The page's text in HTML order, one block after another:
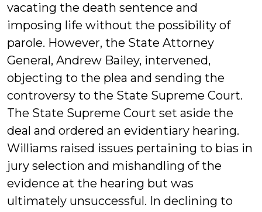
vacating the death sentence and
imposing life without the possibility of
parole. However, the State Attorney
General, Andrew Bailey, intervened,
objecting to the plea and sending the
controversy to the State Supreme Court.
The State Supreme Court set aside the
deal and ordered an evidentiary hearing.
Williams raised issues pertaining to bias in
jury selection and mishandling of the
evidence at the hearing but was
ultimately unsuccessful. In declining to